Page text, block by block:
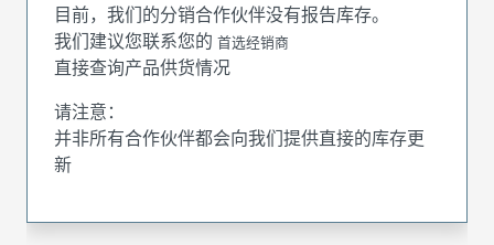
目前，我们的分销合作伙伴没有报告库存。
我们建议您联系您的 首选经销商
直接查询产品供货情况
请注意：
并非所有合作伙伴都会向我们提供直接的库存更
新